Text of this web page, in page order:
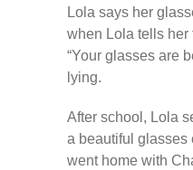
---- How To Post
---- How To Edit
---- How To
Lola says her
when Lola tells her
“Your glasses are
lying.
After school, Lola
a beautiful glasses
went home with